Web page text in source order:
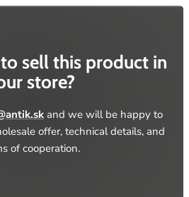
sell this product in
store?
and we will be happy to
offer, technical details, and
of cooperation.